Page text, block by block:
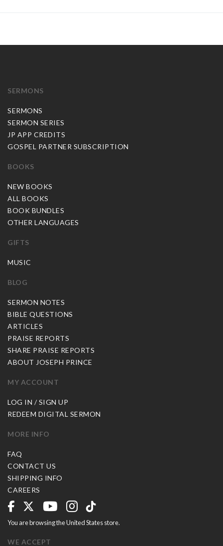
SERMONS
SERMONS
SERMON SERIES
JP APP CREDITS
GOSPEL PARTNER SUBSCRIPTION
BOOKS
NEW BOOKS
ALL BOOKS
BOOK BUNDLES
OTHER LANGUAGES
GIFTS
MUSIC
BLOG
SERMON NOTES
BIBLE QUESTIONS
ARTICLES
PRAISE REPORTS
SHARE PRAISE REPORTS
ABOUT JOSEPH PRINCE
MY ACCOUNT
LOG IN / SIGN UP
REDEEM DIGITAL SERMON
MORE INFO
FAQ
CONTACT US
SHIPPING INFO
CAREERS
You are browsing the United States store.
WE ACCEPT